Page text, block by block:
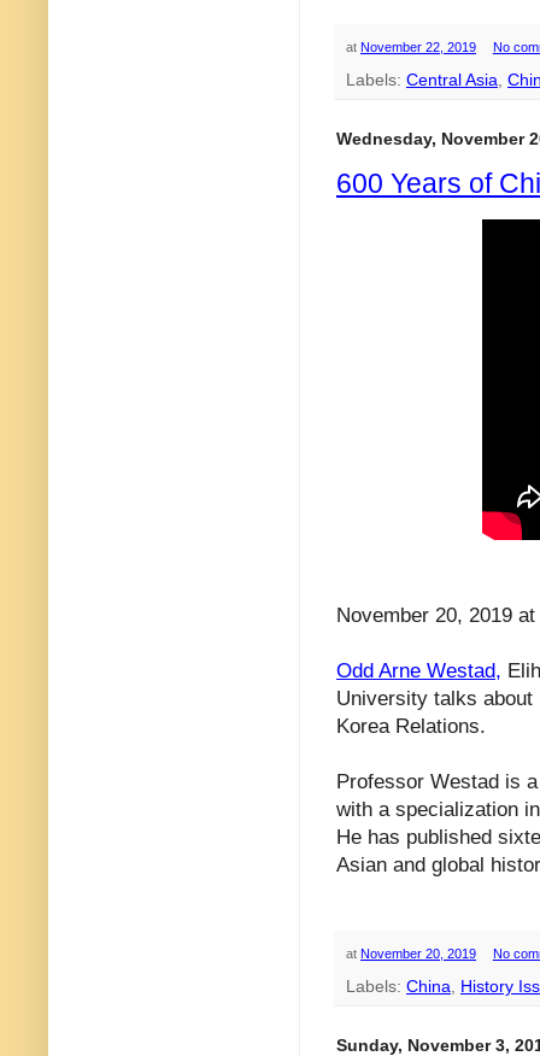
at November 22, 2019 No
Labels: Central Asia
Wednesday, November
600 Years of
November 20, 2019
Odd Arne Westad,
University talks about
Korea Relations.
Professor Westad is
with a specialization
He has published
Asian and global
at November 20, 2019 No
Labels: China History
Sunday, November 3,